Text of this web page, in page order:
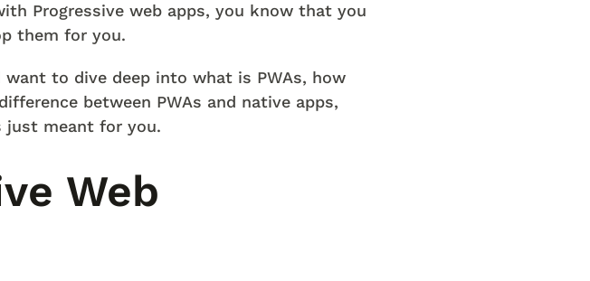
Progressive web apps, you know that you
them for you.
to dive deep into what is PWAs, how
between PWAs and native apps,
just meant for you.
Web